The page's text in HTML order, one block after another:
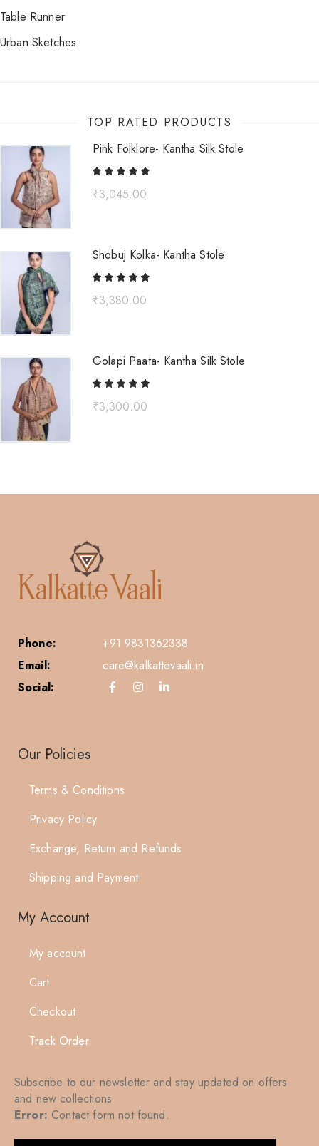
Table Runner
Urban Sketches
TOP RATED PRODUCTS
Pink Folklore- Kantha Silk Stole
₹3,045.00
Shobuj Kolka- Kantha Stole
₹3,380.00
Golapi Paata- Kantha Silk Stole
₹3,300.00
Phone:
+91 9831362338
Email:
care@kalkattevaali.in
Social:
Our Policies
Terms & Conditions
Privacy Policy
Exchange, Return and Refunds
Shipping and Payment
My Account
My account
Cart
Checkout
Track Order
Subscribe to our newsletter and stay updated on offers
and new collections
Error: Contact form not found.